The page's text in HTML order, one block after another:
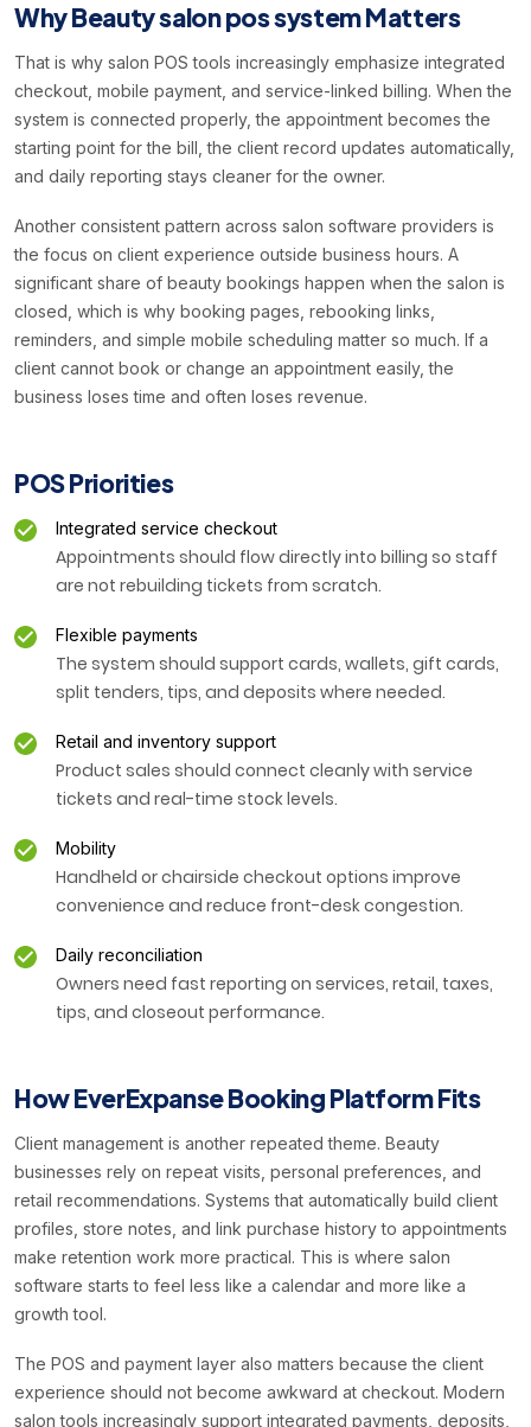
Why Beauty salon pos system Matters
That is why salon POS tools increasingly emphasize integrated
checkout, mobile payment, and service-linked billing. When the
system is connected properly, the appointment becomes the
starting point for the bill, the client record updates automatically,
and daily reporting stays cleaner for the owner.
Another consistent pattern across salon software providers is
the focus on client experience outside business hours. A
significant share of beauty bookings happen when the salon is
closed, which is why booking pages, rebooking links,
reminders, and simple mobile scheduling matter so much. If a
client cannot book or change an appointment easily, the
business loses time and often loses revenue.
POS Priorities
Integrated service checkout
Appointments should flow directly into billing so staff
are not rebuilding tickets from scratch.
Flexible payments
The system should support cards, wallets, gift cards,
split tenders, tips, and deposits where needed.
Retail and inventory support
Product sales should connect cleanly with service
tickets and real-time stock levels.
Mobility
Handheld or chairside checkout options improve
convenience and reduce front-desk congestion.
Daily reconciliation
Owners need fast reporting on services, retail, taxes,
tips, and closeout performance.
How EverExpanse Booking Platform Fits
Client management is another repeated theme. Beauty
businesses rely on repeat visits, personal preferences, and
retail recommendations. Systems that automatically build client
profiles, store notes, and link purchase history to appointments
make retention work more practical. This is where salon
software starts to feel less like a calendar and more like a
growth tool.
The POS and payment layer also matters because the client
experience should not become awkward at checkout. Modern
salon tools increasingly support integrated payments, deposits,